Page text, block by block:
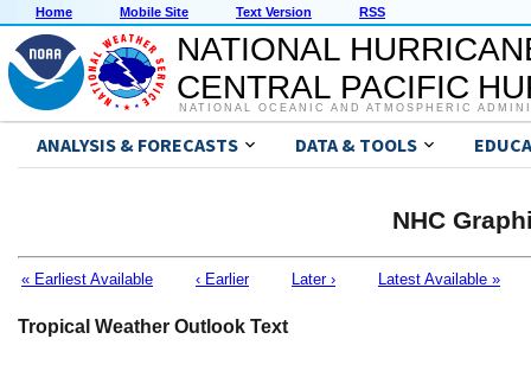
Home Mobile Site Text Version RSS
NATIONAL
CENTRAL PACIFIC
NATIONAL OCEANIC AND ATMOSPHERIC
ANALYSIS & FORECASTS DATA & TOOLS
NHC
« Earliest Available ‹ Earlier Later › Latest Available »
Tropical Weather Outlook Text